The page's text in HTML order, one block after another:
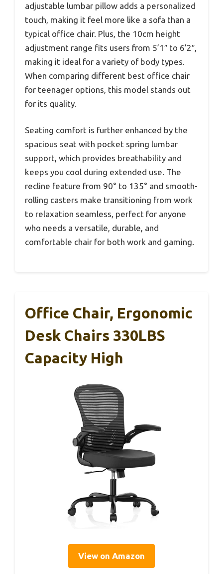
adjustable lumbar pillow adds a personalized
touch, making it feel more like a sofa than a
typical office chair. Plus, the 10cm height
adjustment range fits users from 5’1″ to 6’2″,
making it ideal for a variety of body types.
When comparing different best office chair
for teenager options, this model stands out
for its quality.
Seating comfort is further enhanced by the
spacious seat with pocket spring lumbar
support, which provides breathability and
keeps you cool during extended use. The
recline feature from 90° to 135° and smooth-
rolling casters make transitioning from work
to relaxation seamless, perfect for anyone
who needs a versatile, durable, and
comfortable chair for both work and gaming.
Office Chair, Ergonomic
Desk Chairs 330LBS
Capacity High
View on Amazon